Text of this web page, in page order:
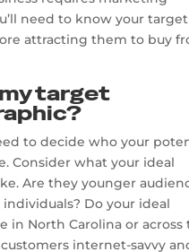
need to know your target
attracting them to buy
target
to decide who your
Consider what your ideal
Are they younger
Do your ideal
in North Carolina or across
customers internet-savvy